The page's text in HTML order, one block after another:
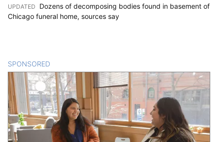
UPDATED
Dozens of decomposing bodies found in basement of
Chicago funeral home, sources say
SPONSORED